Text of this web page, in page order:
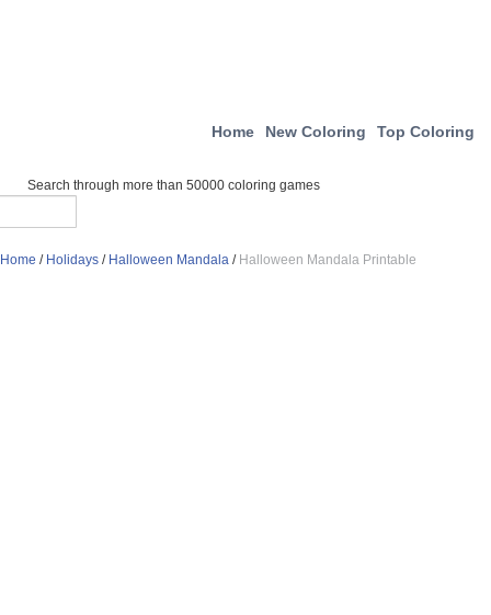
Home New Coloring Top Coloring
Search through more than 50000 coloring games
Home / Holidays / Halloween Mandala / Halloween Mandala Printable